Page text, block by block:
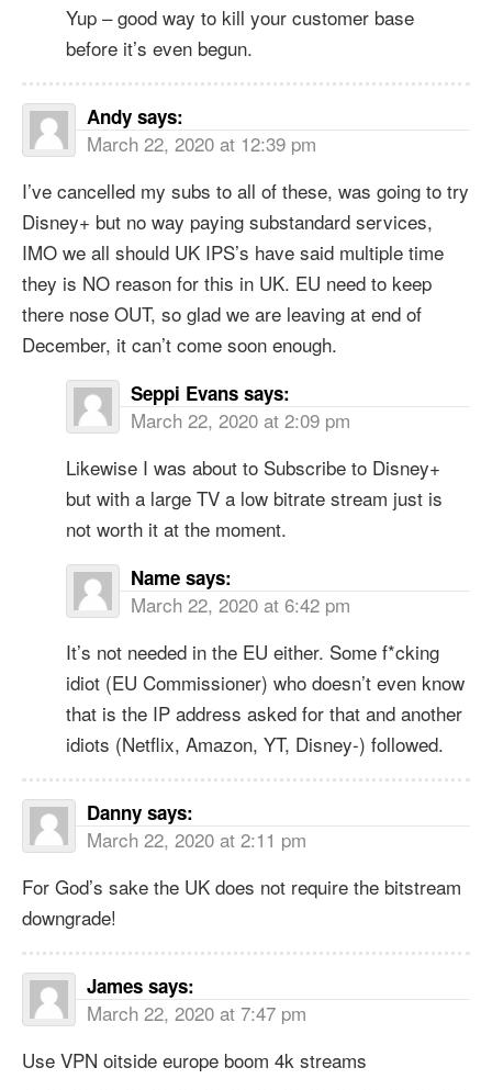
Yup – good way to kill your customer base
before it’s even begun.
Andy says:
March 22, 2020 at 12:39 pm
I’ve cancelled my subs to all of these, was going to try
Disney+ but no way paying substandard services,
IMO we all should UK IPS’s have said multiple time
they is NO reason for this in UK. EU need to keep
there nose OUT, so glad we are leaving at end of
December, it can’t come soon enough.
Seppi Evans says:
March 22, 2020 at 2:09 pm
Likewise I was about to Subscribe to Disney+
but with a large TV a low bitrate stream just is
not worth it at the moment.
Name says:
March 22, 2020 at 6:42 pm
It’s not needed in the EU either. Some f*cking
idiot (EU Commissioner) who doesn’t even know
that is the IP address asked for that and another
idiots (Netflix, Amazon, YT, Disney-) followed.
Danny says:
March 22, 2020 at 2:11 pm
For God’s sake the UK does not require the bitstream
downgrade!
James says:
March 22, 2020 at 7:47 pm
Use VPN oitside europe boom 4k streams